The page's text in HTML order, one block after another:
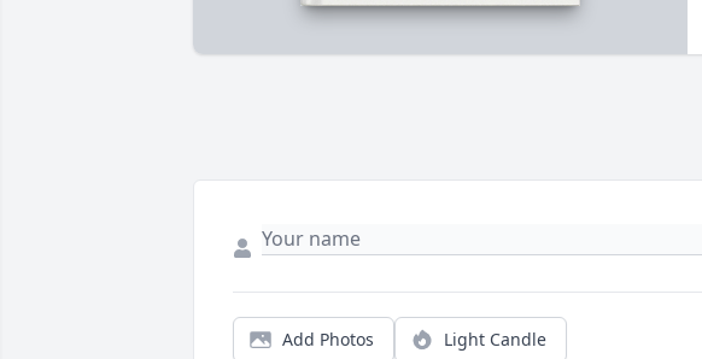
Add Photos Light Candle